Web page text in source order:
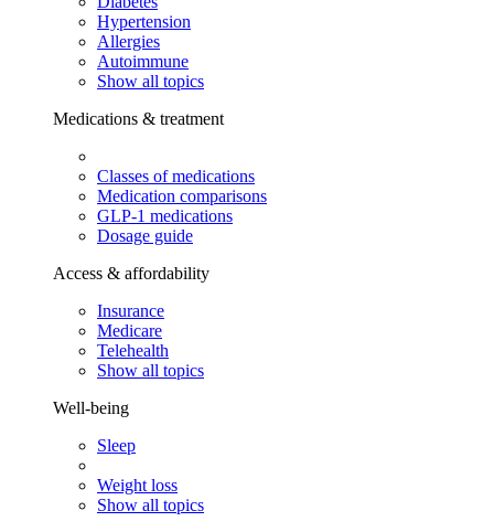
Hypertension
Allergies
Autoimmune
Show all topics
Medications & treatment
Classes of medications
Medication comparisons
GLP-1 medications
Dosage guide
Access & affordability
Insurance
Medicare
Telehealth
Show all topics
Well-being
Sleep
Weight loss
Show all topics